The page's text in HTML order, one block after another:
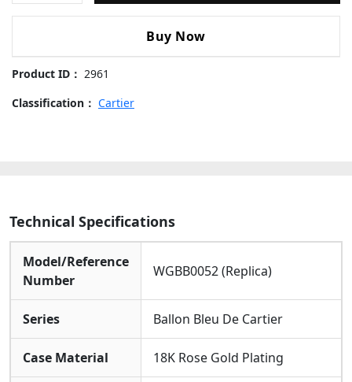
Bleu-
Dial-
Gold-
Buy Now
Product ID： 2961
Classification： Cartier
Technical Specifications
Model/Reference
Number
WGBB0052 (Replica)
Series Ballon Bleu De Cartier
Case Material 18K Rose Gold Plating